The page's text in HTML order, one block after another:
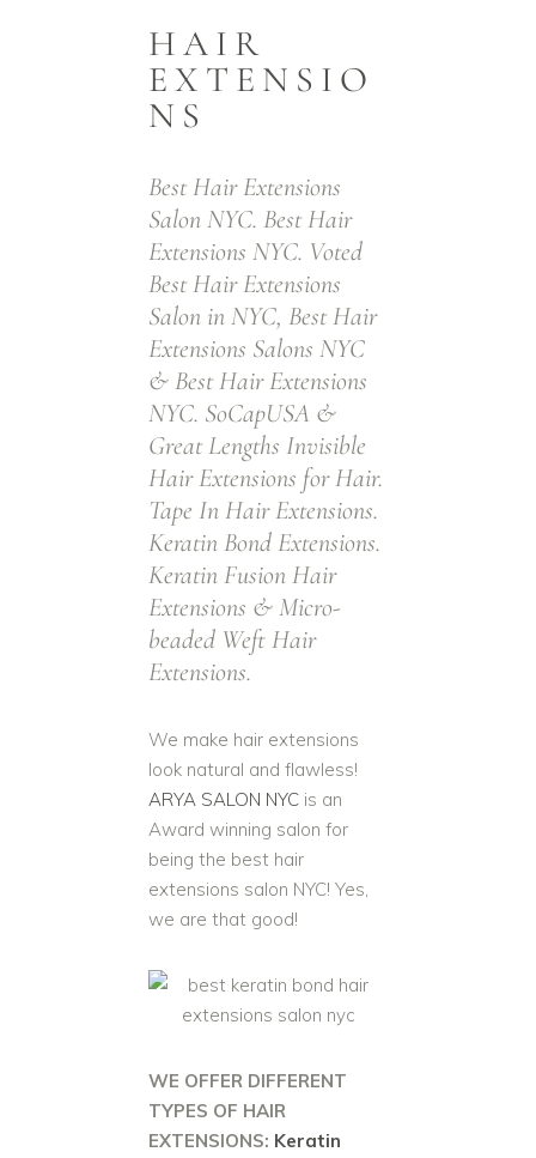
Salon
NYC. Top
Extensions
Specialists
NYC
Fusion Hair Extensions. Keratin Bond
Hair Extensions. Over 90 Shades &
Colors
HAIR
EXTENSIO
NS
Best Hair Extensions
Salon NYC. Best Hair
Extensions NYC. Voted
Best Hair Extensions
Salon in NYC, Best Hair
Extensions Salons NYC
& Best Hair Extensions
NYC. SoCapUSA &
Great Lengths Invisible
Hair Extensions for Hair.
Tape In Hair Extensions.
Keratin Bond Extensions.
Keratin Fusion Hair
Extensions & Micro-
beaded Weft Hair
Extensions.
We make hair extensions
look natural and flawless!
ARYA SALON NYC is an
Award winning salon for
being the best hair
extensions salon NYC! Yes,
we are that good!
WE OFFER DIFFERENT
TYPES OF HAIR
EXTENSIONS: Keratin